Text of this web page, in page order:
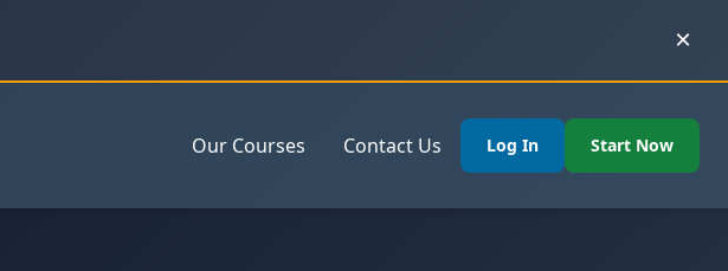
×
Our Courses Contact Us Log In Start Now